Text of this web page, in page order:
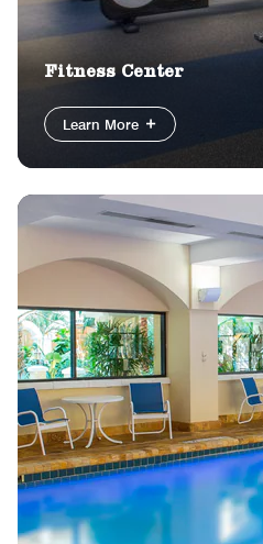
Fitness Center
Learn More